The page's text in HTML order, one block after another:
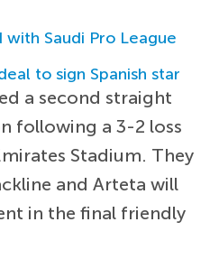
Saudi Pro League
to sign Spanish star
a second straight
following a 3-2 loss
Stadium. They
and Arteta will
in the final friendly